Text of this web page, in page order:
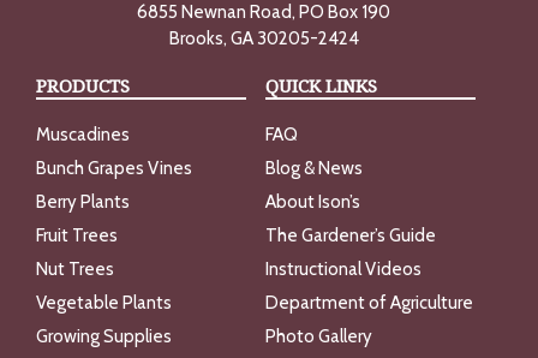
6855 Newnan Road, PO Box 190
Brooks, GA 30205-2424
PRODUCTS
Muscadines
Bunch Grapes Vines
Berry Plants
Fruit Trees
Nut Trees
Vegetable Plants
Growing Supplies
QUICK LINKS
FAQ
Blog & News
About Ison’s
The Gardener’s Guide
Instructional Videos
Department of Agriculture
Photo Gallery